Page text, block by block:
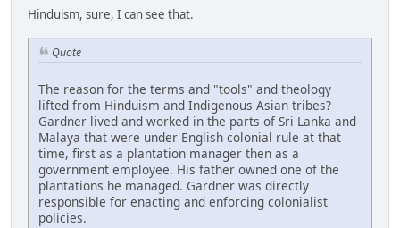
Hinduism, sure, I can see that.
Quote
The reason for the terms and "tools" and theology
lifted from Hinduism and Indigenous Asian tribes?
Gardner lived and worked in the parts of Sri Lanka and
Malaya that were under English colonial rule at that
time, first as a plantation manager then as a
government employee. His father owned one of the
plantations he managed. Gardner was directly
responsible for enacting and enforcing colonialist
policies.